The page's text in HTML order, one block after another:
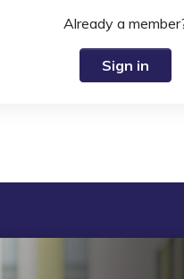
Already a
Sign in
Follow us